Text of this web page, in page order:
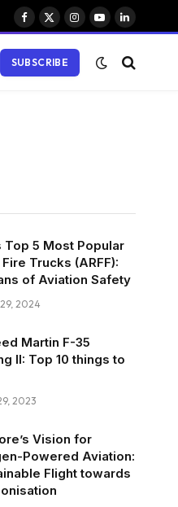
Facebook
X
Instagram
YouTubeLinkedIn
SUBSCRIBE
Top 5 Most Popular
Trucks (ARFF):
of Aviation Safety
2024
Martin F-35
II: Top 10 things to
2023
Vision for
Powered Aviation:
Flight towards